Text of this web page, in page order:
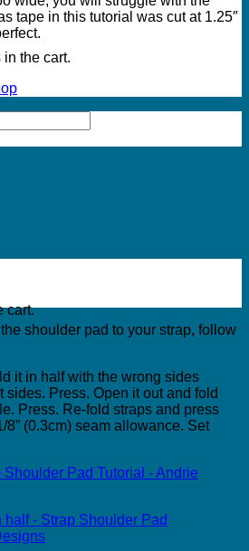
in the cart.
cart.
tape in this tutorial was cut at 1.25″
shoulder pad to your strap, follow
it in half with the wrong sides
sides. Press. Open it out and fold
Press. Re-fold straps and press
8” (0.3cm) seam allowance. Set